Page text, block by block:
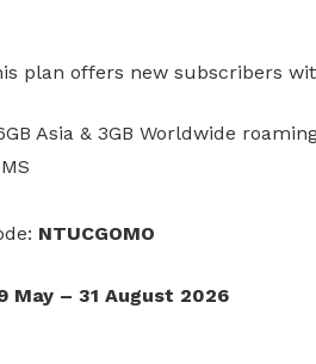
plan offers new subscribers
Asia & 3GB Worldwide
NTUCGOMO
May – 31 August 2026